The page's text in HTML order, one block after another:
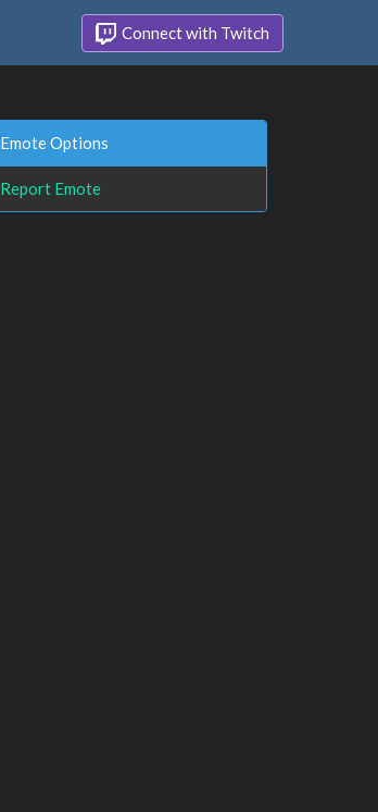
Connect with Twitch
Emote Options
Report Emote